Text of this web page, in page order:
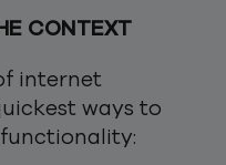
CONTEXT
internet
ways to
functionality: